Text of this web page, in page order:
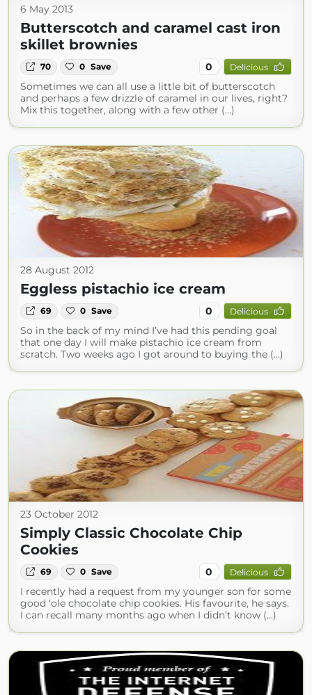
6 May 2013
Butterscotch and caramel cast iron
skillet brownies
70 0 Save 0 Delicious
Sometimes we can all use a little bit of butterscotch
and perhaps a few drizzle of caramel in our lives, right?
Mix this together, along with a few other (...)
28 August 2012
Eggless pistachio ice cream
69 0 Save 0 Delicious
So in the back of my mind I’ve had this pending goal
that one day I will make pistachio ice cream from
scratch. Two weeks ago I got around to buying the (...)
23 October 2012
Simply Classic Chocolate Chip
Cookies
69 0 Save 0 Delicious
I recently had a request from my younger son for some
good ‘ole chocolate chip cookies. His favourite, he says.
I can recall many months ago when I didn’t know (...)